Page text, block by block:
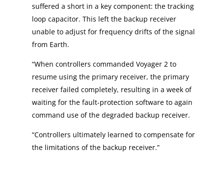
suffered a short in a key component: the tracking
loop capacitor. This left the backup receiver
unable to adjust for frequency drifts of the signal
from Earth.
“When controllers commanded Voyager 2 to
resume using the primary receiver, the primary
receiver failed completely, resulting in a week of
waiting for the fault-protection software to again
command use of the degraded backup receiver.
“Controllers ultimately learned to compensate for
the limitations of the backup receiver.”